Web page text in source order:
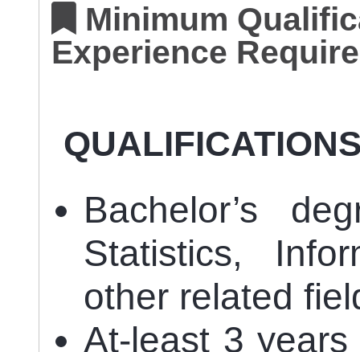
Minimum
Experience
Bachelor’s
Statistics,
other related
At-least 3